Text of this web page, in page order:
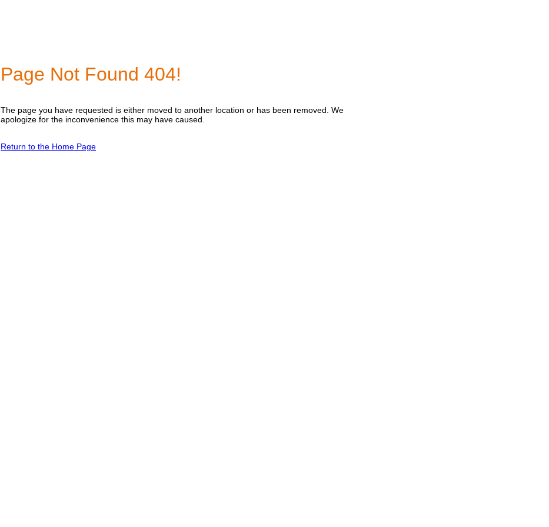
Page Not Found 404!
The page you have requested is either moved to another location or has been removed. We
apologize for the inconvenience this may have caused.
Return to the Home Page